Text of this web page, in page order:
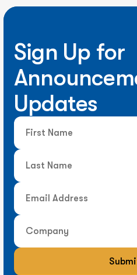
Sign Up for
Updates